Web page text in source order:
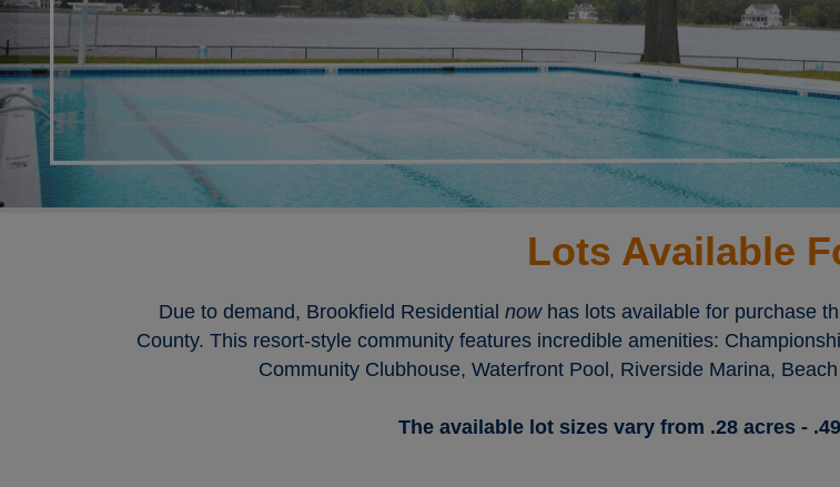
Lots Available
Due to demand, Brookfield Residential now has lots available for purchase
County. This resort-style community features incredible amenities:
Community Clubhouse, Waterfront Pool, Riverside Marina,
The available lot sizes vary from .28 acres -